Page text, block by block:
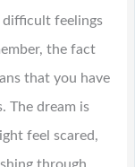
feelings
the fact
that you have
The dream is
feel scared,
through.